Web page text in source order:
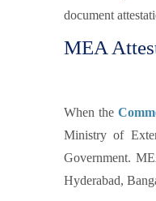
document
MEA
When the
Ministry of
Government.
Hyderabad,